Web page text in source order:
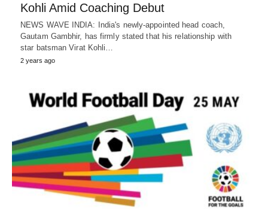
Kohli Amid Coaching Debut
NEWS WAVE INDIA: India's newly-appointed head coach,
Gautam Gambhir, has firmly stated that his relationship with
star batsman Virat Kohli…
2 years ago